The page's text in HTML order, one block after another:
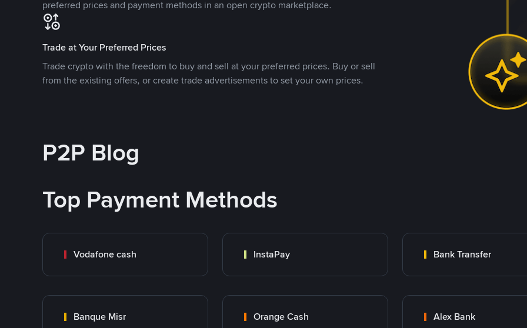
preferred prices and payment methods in an open crypto marketplace.
Trade at Your Preferred Prices
Trade crypto with the freedom to buy and sell at your preferred prices. Buy or sell
from the existing offers, or create trade advertisements to set your own prices.
P2P Blog
Top Payment Methods
Vodafone cash InstaPay Bank Transfer
Banque Misr Orange Cash Alex Bank